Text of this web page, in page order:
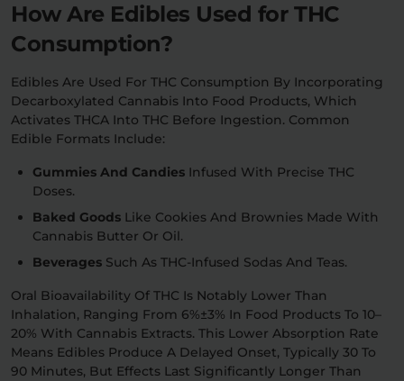
How Are Edibles Used for THC
Consumption?
Edibles Are Used For THC Consumption By Incorporating
Decarboxylated Cannabis Into Food Products, Which
Activates THCA Into THC Before Ingestion. Common
Edible Formats Include:
Gummies And Candies Infused With Precise THC
Doses.
Baked Goods Like Cookies And Brownies Made With
Cannabis Butter Or Oil.
Beverages Such As THC-Infused Sodas And Teas.
Oral Bioavailability Of THC Is Notably Lower Than
Inhalation, Ranging From 6%±3% In Food Products To 10–
20% With Cannabis Extracts. This Lower Absorption Rate
Means Edibles Produce A Delayed Onset, Typically 30 To
90 Minutes, But Effects Last Significantly Longer Than